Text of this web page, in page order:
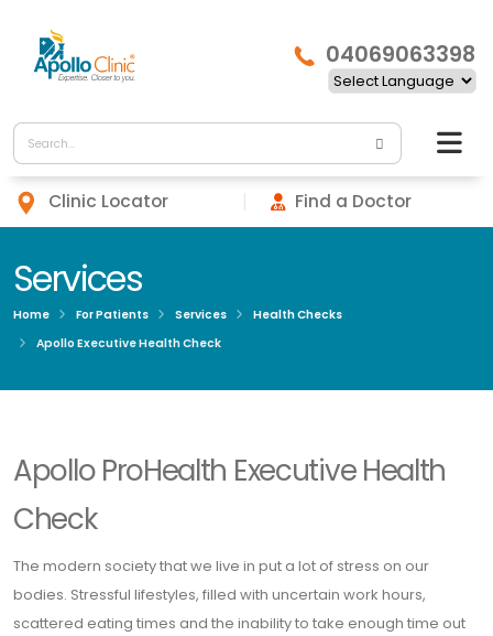
04069063398
Clinic Locator Find a Doctor
Services
Home For Patients Services
Health Checks
Apollo Executive Health Check
Apollo ProHealth Executive Health
Check
The modern society that we live in put a lot of stress on our
bodies. Stressful lifestyles, filled with uncertain work hours,
scattered eating times and the inability to take enough time out